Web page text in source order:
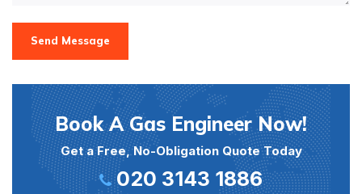
Send Message
Book A Gas Engineer Now!
Get a Free, No-Obligation Quote Today
020 3143 1886